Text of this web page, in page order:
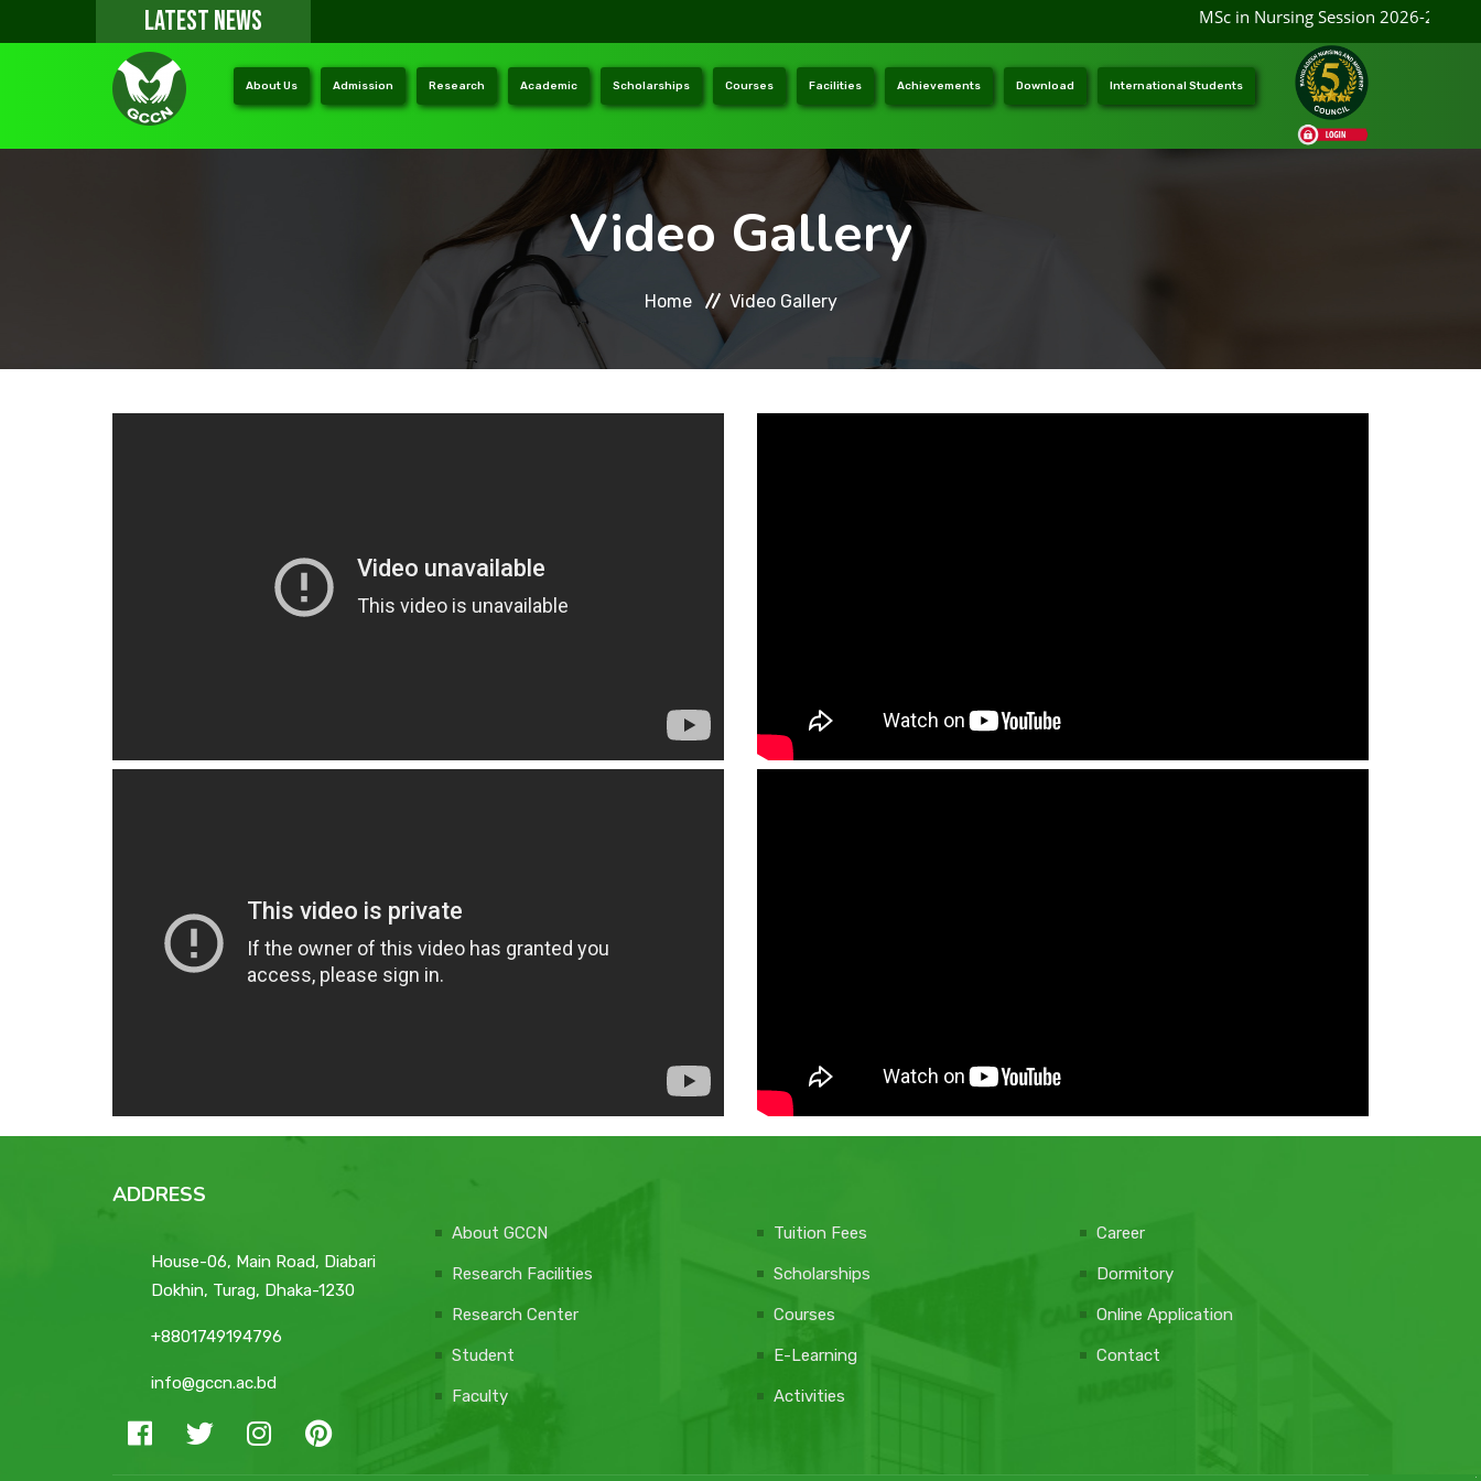
LATEST NEWS MSc in Nursing Session 2026-2027
About Us Admission Research Academic Scholarships Courses Facilities Achievements Download International Students
Video Gallery
Home Video Gallery
ADDRESS
House-06, Main Road, Diabari
Dokhin, Turag, Dhaka-1230
+8801749194796
info@gccn.ac.bd
About GCCN
Research Facilities
Research Center
Student
Faculty
Tuition Fees
Scholarships
Courses
E-Learning
Activities
Career
Dormitory
Online Application
Contact